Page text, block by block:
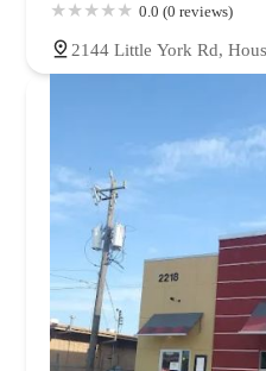
0.0 (0 reviews)
2144 Little York Rd,